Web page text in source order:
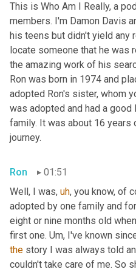
This is Who Am I Really, a
members. I'm Damon Davis
his teens but didn't yield any
locate someone that he was
the amazing work of his
Ron was born in 1974 and
adopted Ron's sister, whom
was adopted and had a
family. It was about 16 years
journey.
Ron
01:51
Well, I was, uh, you know, of
adopted by one family and
eight or nine months old
first one. Um, I've known
the story I was always told
couldn't take care of me. So